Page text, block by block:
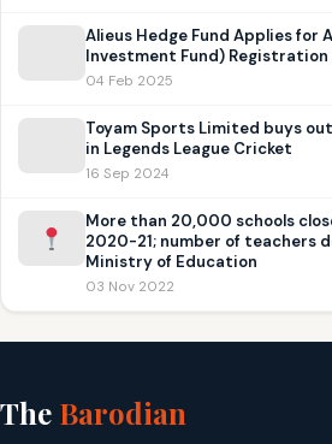
Alieus Hedge Fund Applies for
Investment Fund) Registration
04 Feb 2025
Toyam Sports Limited buys
in Legends League Cricket
16 Sep 2024
More than 20,000 schools
2020-21; number of teachers
Ministry of Education
03 Nov 2022
The Barodian